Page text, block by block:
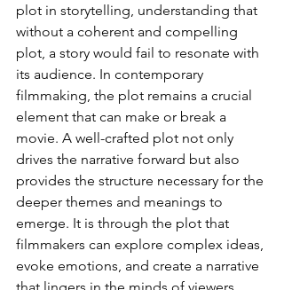
plot in storytelling, understanding that
without a coherent and compelling
plot, a story would fail to resonate with
its audience. In contemporary
filmmaking, the plot remains a crucial
element that can make or break a
movie. A well-crafted plot not only
drives the narrative forward but also
provides the structure necessary for the
deeper themes and meanings to
emerge. It is through the plot that
filmmakers can explore complex ideas,
evoke emotions, and create a narrative